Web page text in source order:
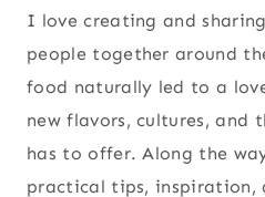
I love creating and
people together around
food naturally led to a
new flavors, cultures, and
has to offer. Along the
practical tips, inspiration,